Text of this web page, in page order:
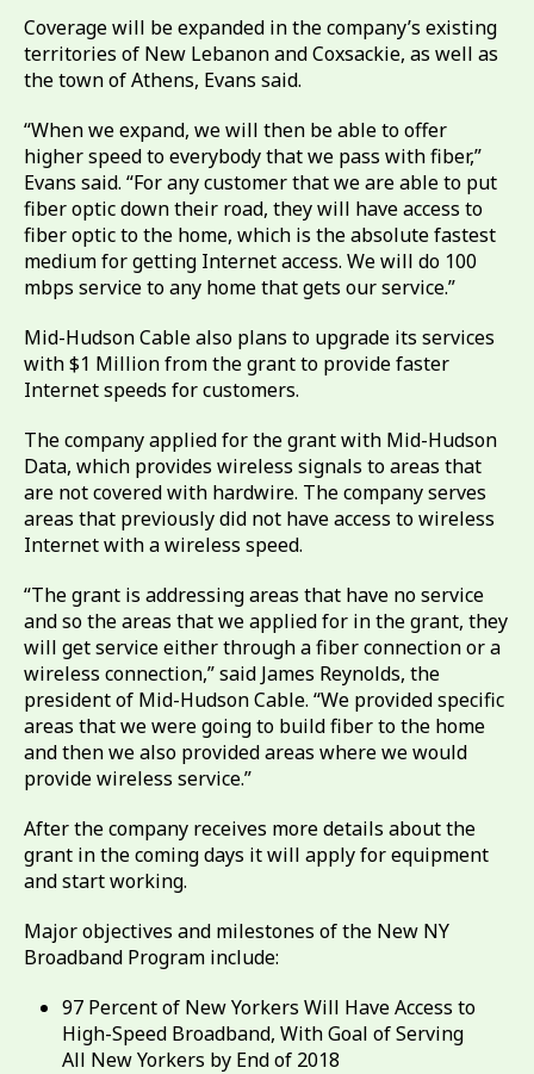
Coverage will be expanded in the company’s existing
territories of New Lebanon and Coxsackie, as well as
the town of Athens, Evans said.
“When we expand, we will then be able to offer
higher speed to everybody that we pass with fiber,”
Evans said. “For any customer that we are able to put
fiber optic down their road, they will have access to
fiber optic to the home, which is the absolute fastest
medium for getting Internet access. We will do 100
mbps service to any home that gets our service.”
Mid-Hudson Cable also plans to upgrade its services
with $1 Million from the grant to provide faster
Internet speeds for customers.
The company applied for the grant with Mid-Hudson
Data, which provides wireless signals to areas that
are not covered with hardwire. The company serves
areas that previously did not have access to wireless
Internet with a wireless speed.
“The grant is addressing areas that have no service
and so the areas that we applied for in the grant, they
will get service either through a fiber connection or a
wireless connection,” said James Reynolds, the
president of Mid-Hudson Cable. “We provided specific
areas that we were going to build fiber to the home
and then we also provided areas where we would
provide wireless service.”
After the company receives more details about the
grant in the coming days it will apply for equipment
and start working.
Major objectives and milestones of the New NY
Broadband Program include:
97 Percent of New Yorkers Will Have Access to
High-Speed Broadband, With Goal of Serving
All New Yorkers by End of 2018